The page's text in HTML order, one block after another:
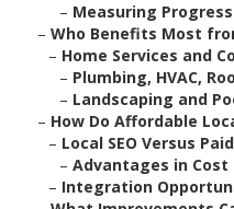
– Measuring
– Who Benefits Most
– Home Services and
– Plumbing, HVAC,
– Landscaping and
– How Do Affordable
– Local SEO Versus
– Advantages in Cost
– Integration